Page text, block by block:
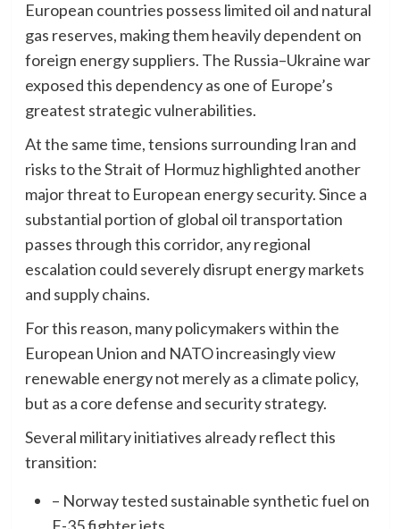
European countries possess limited oil and natural
gas reserves, making them heavily dependent on
foreign energy suppliers. The Russia–Ukraine war
exposed this dependency as one of Europe’s
greatest strategic vulnerabilities.
At the same time, tensions surrounding Iran and
risks to the Strait of Hormuz highlighted another
major threat to European energy security. Since a
substantial portion of global oil transportation
passes through this corridor, any regional
escalation could severely disrupt energy markets
and supply chains.
For this reason, many policymakers within the
European Union and NATO increasingly view
renewable energy not merely as a climate policy,
but as a core defense and security strategy.
Several military initiatives already reflect this
transition:
– Norway tested sustainable synthetic fuel on